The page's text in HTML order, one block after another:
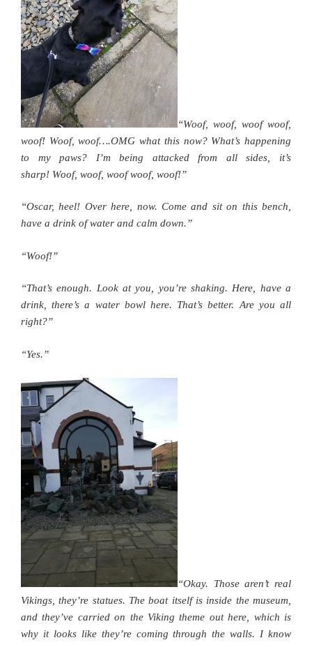
“Woof, woof, woof woof,
woof! Woof, woof….OMG what this now? What’s happening
to my paws? I’m being attacked from all sides, it’s
sharp! Woof, woof, woof woof, woof!”
“Oscar, heel! Over here, now. Come and sit on this bench,
have a drink of water and calm down.”
“Woof!”
“That’s enough. Look at you, you’re shaking. Here, have a
drink, there’s a water bowl here. That’s better. Are you all
right?”
“Yes.”
“Okay. Those aren’t real
Vikings, they’re statues. The boat itself is inside the museum,
and they’ve carried on the Viking theme out here, which is
why it looks like they’re coming through the walls. I know